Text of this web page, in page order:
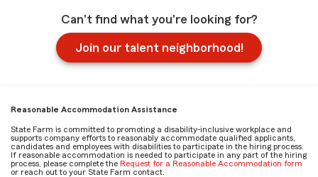
Can't find what you're looking for?
Join our talent neighborhood!
Reasonable Accommodation Assistance
State Farm is committed to promoting a disability-inclusive workplace and
supports company efforts to reasonably accommodate qualified applicants,
candidates and employees with disabilities to participate in the hiring process.
If reasonable accommodation is needed to participate in any part of the hiring
process, please complete the Request for a Reasonable Accommodation form
or reach out to your State Farm contact.